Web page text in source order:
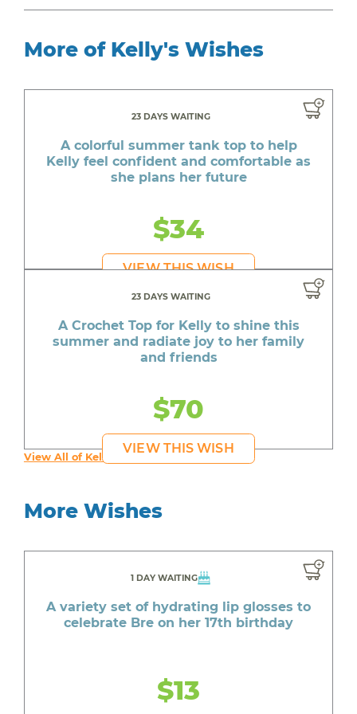
More of Kelly's Wishes
23 DAYS WAITING
A colorful summer tank top to help
Kelly feel confident and comfortable as
she plans her future
$34
VIEW THIS WISH
23 DAYS WAITING
A Crochet Top for Kelly to shine this
summer and radiate joy to her family
and friends
$70
VIEW THIS WISH
View All of Kelly's Wishes
More Wishes
1 DAY WAITING
A variety set of hydrating lip glosses to
celebrate Bre on her 17th birthday
$13